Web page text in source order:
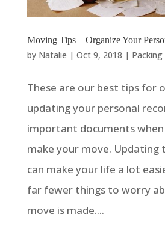
Moving Tips – Organize Your
by Natalie | Oct 9, 2018 |
These are our best tips for
updating your personal
important documents when
make your move.
can make your life a lot
far fewer things to worry
move is made....